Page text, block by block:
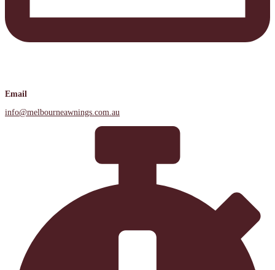
Email
info@melbourneawnings.com.au